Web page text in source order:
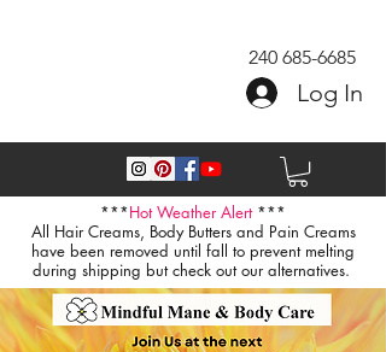
240 685-6685
Log In
***Hot Weather Alert***
All Hair Creams, Body Butters and Pain Creams
have been removed until fall to prevent melting
during shipping but check out our alternatives.